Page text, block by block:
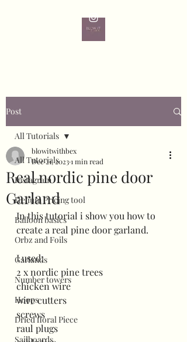
Post
All Tutorials
Instagram
Helium Pricing tool
Balloon basics
Orbz and Foils
Garlands
Number towers
Hoops
Dried floral Piece
Sailboards
All Tutorials
Real nordic pine door
Garland
blowitwithbex
Dec 21, 20231 min read
In this tutorial i show you how to
create a real pine door garland.
I used:
2 x nordic pine trees
chicken wire
wire cutters
screws
raul plugs